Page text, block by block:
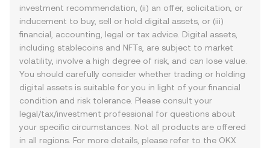
investment recommendation, (ii) an offer, solicitation, or
inducement to buy, sell or hold digital assets, or (iii)
financial, accounting, legal or tax advice. Digital assets,
including stablecoins and NFTs, are subject to market
volatility, involve a high degree of risk, and can lose value.
You should carefully consider whether trading or holding
digital assets is suitable for you in light of your financial
condition and risk tolerance. Please consult your
legal/tax/investment professional for questions about
your specific circumstances. Not all products are offered
in all regions. For more details, please refer to the OKX